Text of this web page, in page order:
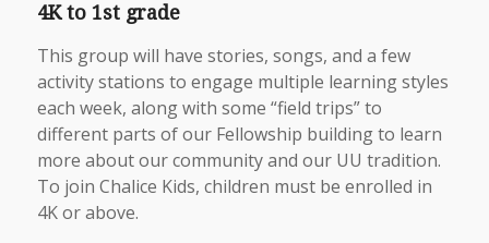
4K to 1st grade
This group will have stories, songs, and a few
activity stations to engage multiple learning styles
each week, along with some “field trips” to
different parts of our Fellowship building to learn
more about our community and our UU tradition.
To join Chalice Kids, children must be enrolled in
4K or above.